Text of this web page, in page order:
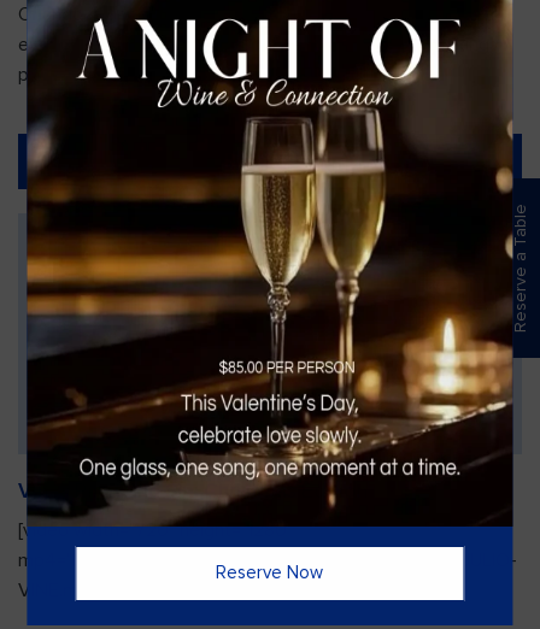
Orlando is gearing up for one of the most prestigious golf
events of the year—the Arnold Palmer Invitational, taking
place...
Read More
Vines Paint and Sip: Christmas Edition
[video width="720" height="1280"
mp4="https://vinesgrille.com/bc/wp-content/uploads/JULIO-
VINE.mp4"][/video]
Reserve a Table
Reserve Now